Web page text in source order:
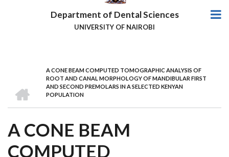
Department of Dental Sciences
UNIVERSITY OF NAIROBI
BREADCRUMB
A CONE BEAM COMPUTED TOMOGRAPHIC ANALYSIS OF
ROOT AND CANAL MORPHOLOGY OF MANDIBULAR FIRST
AND SECOND PREMOLARS IN A SELECTED KENYAN
POPULATION
A CONE BEAM
COMPUTED